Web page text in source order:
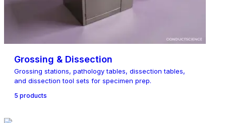
Grossing & Dissection
Grossing stations, pathology tables, dissection tables,
and dissection tool sets for specimen prep.
5 products